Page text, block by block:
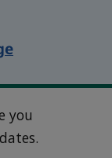
you